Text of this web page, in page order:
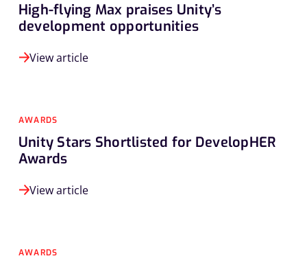
High-flying Max praises Unity’s
development opportunities
View article
AWARDS
Unity Stars Shortlisted for DevelopHER
Awards
View article
AWARDS